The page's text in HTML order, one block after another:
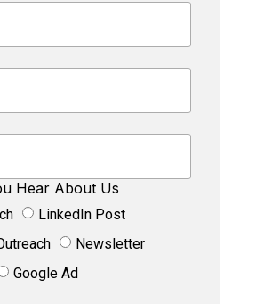
Hear About Us
LinkedIn Post
Newsletter
Google Ad